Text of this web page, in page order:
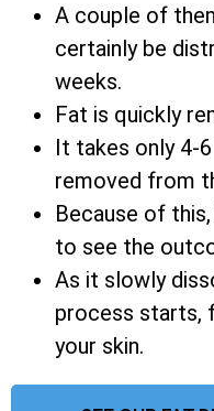
A couple of
certainly be
weeks.
Fat is quickly
It takes only 4-
removed from
Because of
to see the
As it slowly
process starts,
your skin.